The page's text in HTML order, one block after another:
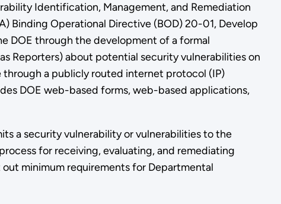
Identification, Management, and Remediation
Binding Operational Directive (BOD) 20-01, Develop
DOE through the development of a formal
Reporters) about potential security vulnerabilities on
a publicly routed internet protocol (IP)
DOE web-based forms, web-based applications,
a security vulnerability or vulnerabilities to the
for receiving, evaluating, and remediating
minimum requirements for Departmental